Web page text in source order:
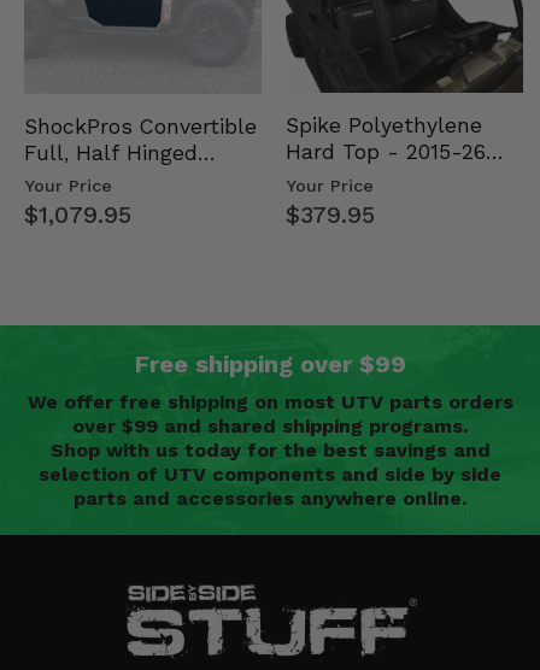
ShockPros Convertible
Full, Half Hinged
Doors - 2013-19 Ful…
Your Price
$1,079.95
Spike Polyethylene
Hard Top - 2015-26
Mid Size Polaris
Rang…
Your Price
$379.95
Free shipping over $99
We offer free shipping on most UTV parts orders
over $99 and shared shipping programs.
Shop with us today for the best savings and
selection of UTV components and side by side
parts and accessories anywhere online.